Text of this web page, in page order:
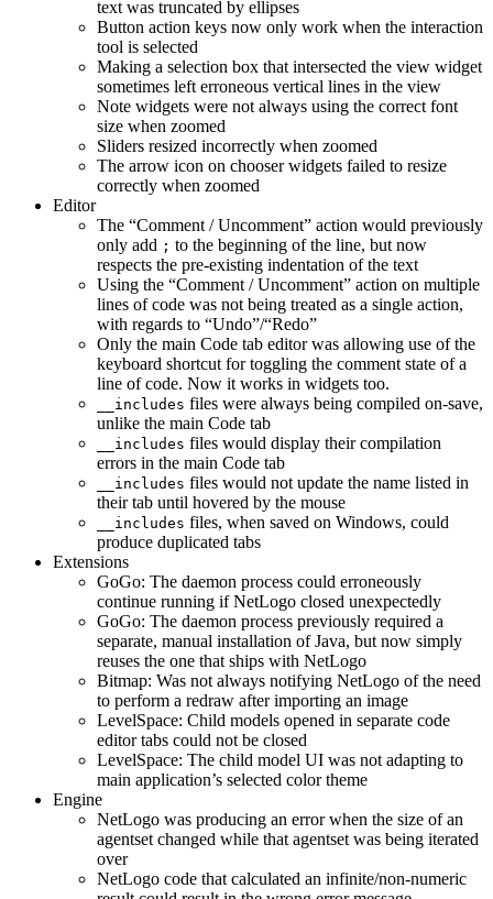
text was truncated by ellipses
Button action keys now only work when the interaction
tool is selected
Making a selection box that intersected the view widget
sometimes left erroneous vertical lines in the view
Note widgets were not always using the correct font
size when zoomed
Sliders resized incorrectly when zoomed
The arrow icon on chooser widgets failed to resize
correctly when zoomed
Editor
The “Comment / Uncomment” action would previously
only add ; to the beginning of the line, but now
respects the pre-existing indentation of the text
Using the “Comment / Uncomment” action on multiple
lines of code was not being treated as a single action,
with regards to “Undo”/“Redo”
Only the main Code tab editor was allowing use of the
keyboard shortcut for toggling the comment state of a
line of code. Now it works in widgets too.
__includes files were always being compiled on-save,
unlike the main Code tab
__includes files would display their compilation
errors in the main Code tab
__includes files would not update the name listed in
their tab until hovered by the mouse
__includes files, when saved on Windows, could
produce duplicated tabs
Extensions
GoGo: The daemon process could erroneously
continue running if NetLogo closed unexpectedly
GoGo: The daemon process previously required a
separate, manual installation of Java, but now simply
reuses the one that ships with NetLogo
Bitmap: Was not always notifying NetLogo of the need
to perform a redraw after importing an image
LevelSpace: Child models opened in separate code
editor tabs could not be closed
LevelSpace: The child model UI was not adapting to
main application’s selected color theme
Engine
NetLogo was producing an error when the size of an
agentset changed while that agentset was being iterated
over
NetLogo code that calculated an infinite/non-numeric